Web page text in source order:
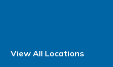
View All Locations